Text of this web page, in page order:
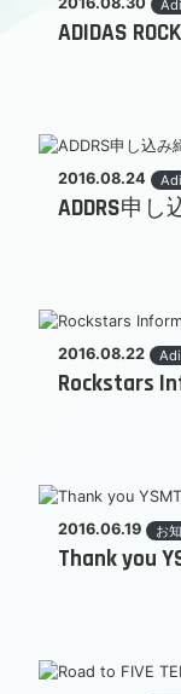
ADIDAS
2016.08.24
ADDRS申し
2016.08.22
Rockstars
2016.06.19 お
Thank you